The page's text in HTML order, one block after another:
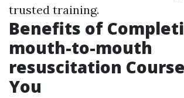
trusted training.
Benefits of
mouth-to-mouth
resuscitation
You